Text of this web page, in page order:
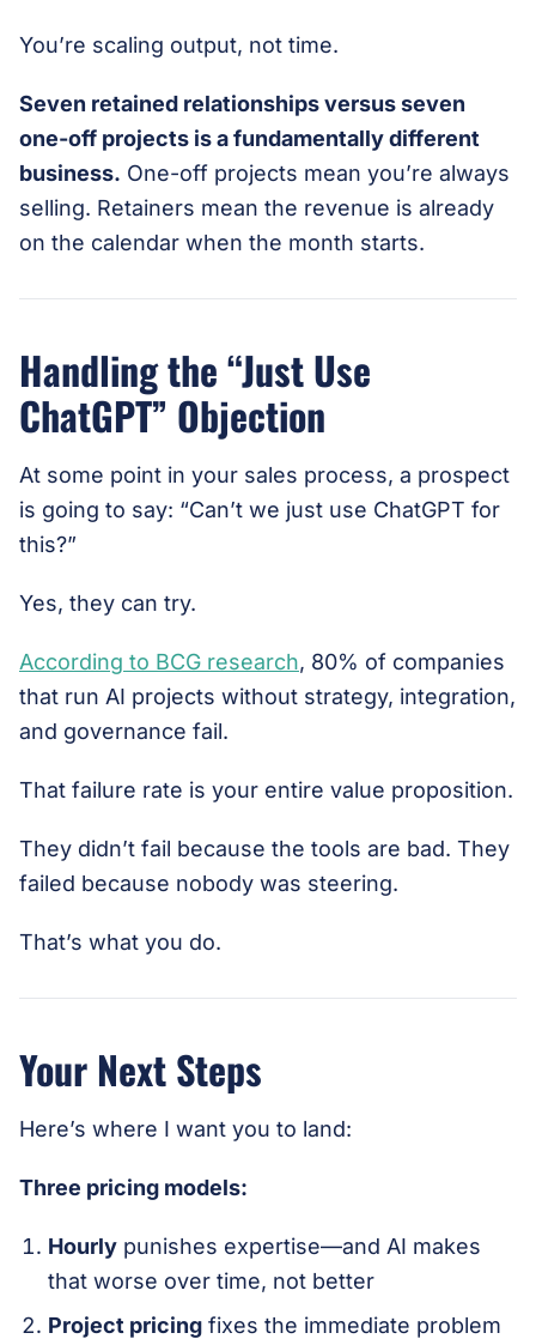
You’re scaling output, not time.
Seven retained relationships versus seven
one-off projects is a fundamentally different
business. One-off projects mean you’re always
selling. Retainers mean the revenue is already
on the calendar when the month starts.
Handling the “Just Use
ChatGPT” Objection
At some point in your sales process, a prospect
is going to say: “Can’t we just use ChatGPT for
this?”
Yes, they can try.
According to BCG research, 80% of companies
that run AI projects without strategy, integration,
and governance fail.
That failure rate is your entire value proposition.
They didn’t fail because the tools are bad. They
failed because nobody was steering.
That’s what you do.
Your Next Steps
Here’s where I want you to land:
Three pricing models:
Hourly punishes expertise—and AI makes
that worse over time, not better
Project pricing fixes the immediate problem